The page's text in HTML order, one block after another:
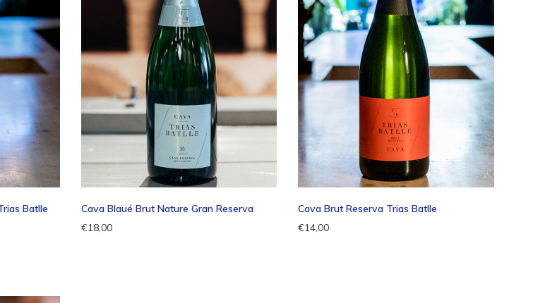
Batlle
Cava Blaué Brut Nature Gran Reserva
€18,00
Cava Brut Reserva Trias Batlle
€14,00